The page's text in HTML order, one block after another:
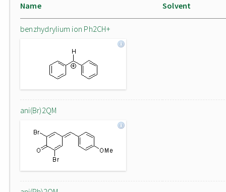
Name Solvent
benzhydrylium ion Ph2CH+
ani(Br)2QM